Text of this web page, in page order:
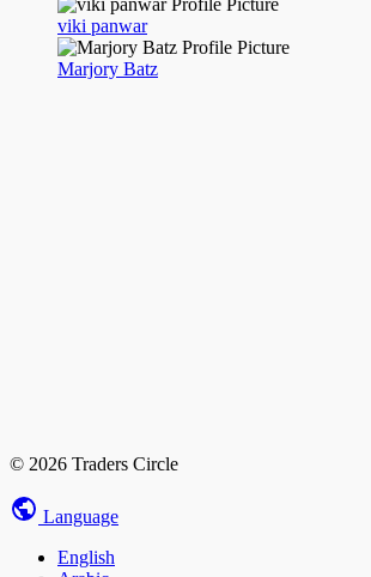
viki panwar
Marjory Batz
© 2026 Traders Circle
Language
English